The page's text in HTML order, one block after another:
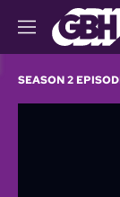
M
e
u
SEASON 2